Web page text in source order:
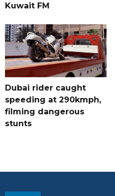
Kuwait FM
Dubai rider caught
speeding at 290kmph,
filming dangerous
stunts